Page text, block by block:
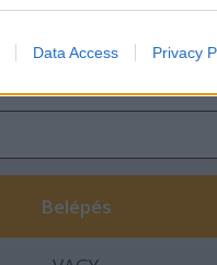
to enable storage
to enable storage
Data Access Privacy
kell lépned!